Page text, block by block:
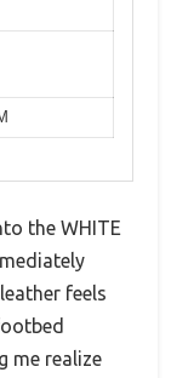
the WHITE
feels
me realize